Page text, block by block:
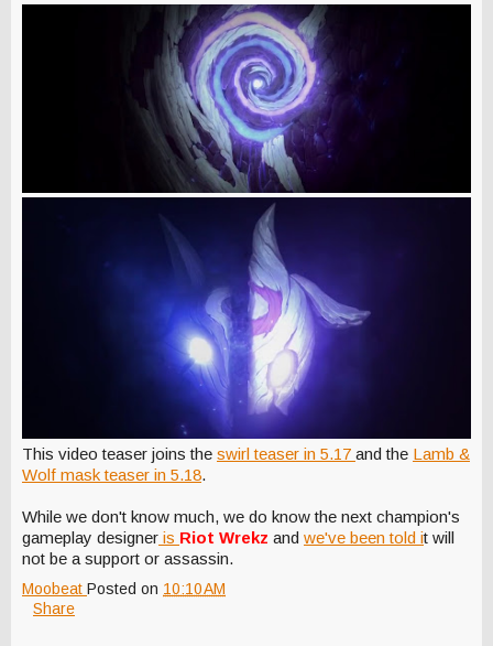
This video teaser joins the swirl teaser in 5.17 and the Lamb &
Wolf mask teaser in 5.18.
While we don't know much, we do know the next champion's
gameplay designer is Riot Wrekz and we've been told it will
not be a support or assassin.
Moobeat Posted on 10:10 AM
Share